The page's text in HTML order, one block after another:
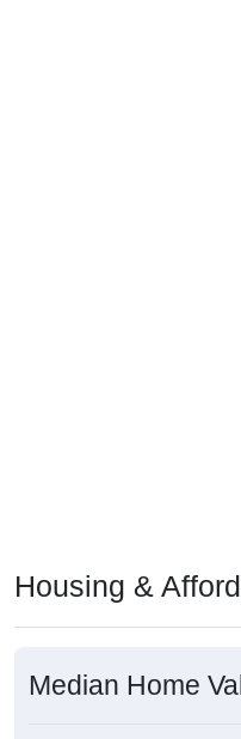
Housing &
Median Home